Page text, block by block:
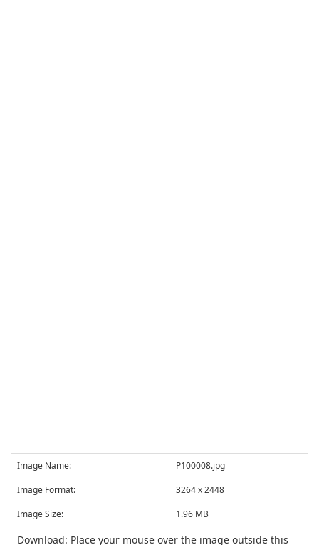
Image Name:
P100008.jpg
Image Format:
3264 x 2448
Image Size:
1.96 MB
Download: Place your mouse over the image outside this